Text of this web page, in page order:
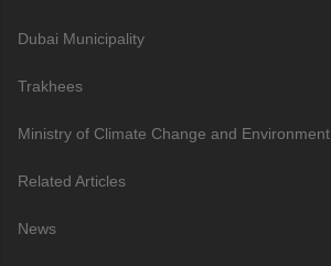
Dubai Municipality
Trakhees
Ministry of Climate Change and Environment
Related Articles
News